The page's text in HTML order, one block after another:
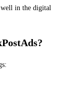
well in the digital